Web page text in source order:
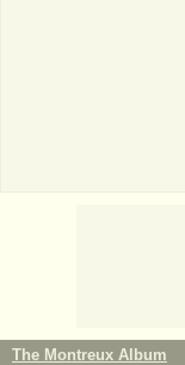
The Montreux Album